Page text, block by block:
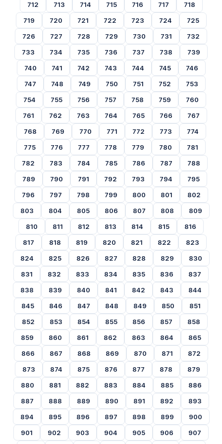
712
713 714 715 716 717
718
719
720 721 722 723 724
725
726
727 728 729 730 731
732
733
734 735 736 737 738
739
740
741 742 743 744 745
746
747
748 749 750 751 752
753
754
755 756 757 758 759
760
761
762 763 764 765 766
767
768
769 770 771 772 773
774
775
776 777 778 779 780
781
782
783 784 785 786 787
788
789
790 791 792 793 794
795
796
797 798 799 800 801
802
803
804 805 806 807 808
809
810
811 812 813 814 815
816
817
818 819 820 821 822
823
824
825 826 827 828 829
830
831
832 833 834 835 836
837
838
839 840 841 842 843
844
845
846 847 848 849 850
851
852
853 854 855 856 857
858
859
860 861 862 863 864
865
866
867 868 869 870 871
872
873
874 875 876 877 878
879
880
881 882 883 884 885
886
887
888 889 890 891 892
893
894
895 896 897 898 899
900
901
902 903 904 905 906
907